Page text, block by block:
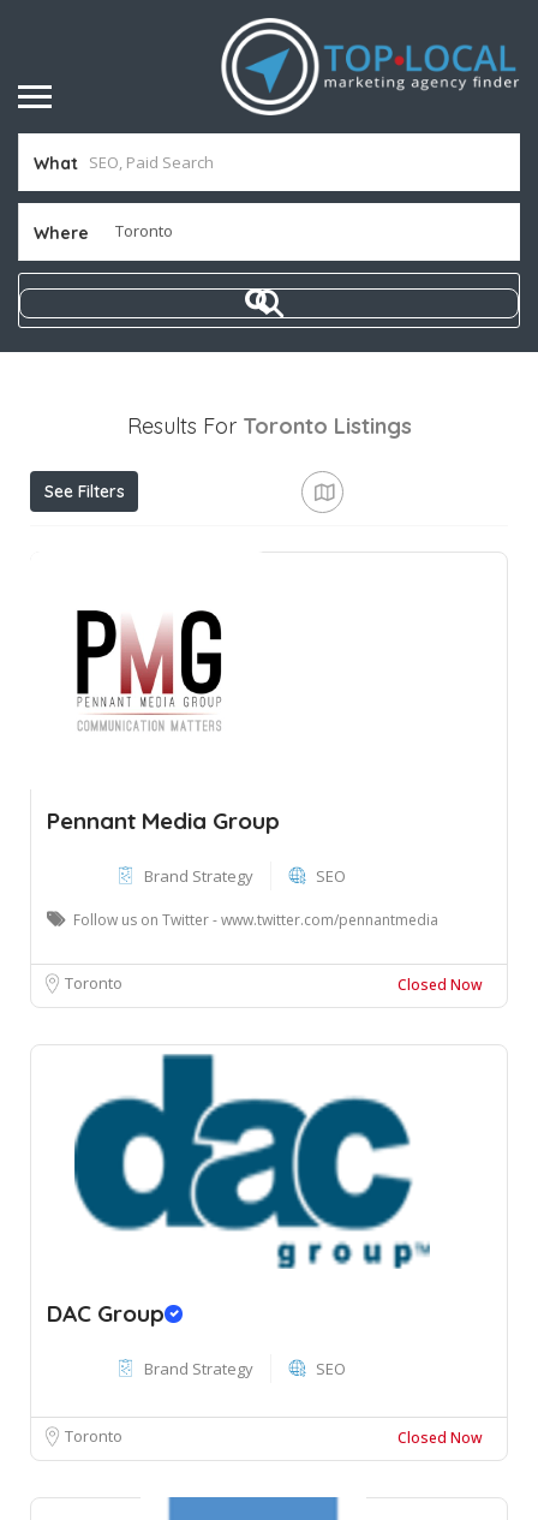
What
Where
Results For Toronto Listings
See Filters
Pennant Media Group
Brand Strategy SEO
Follow us on Twitter - www.twitter.com/pennantmedia
Toronto Closed Now
DAC Group
Brand Strategy SEO
Toronto Closed Now